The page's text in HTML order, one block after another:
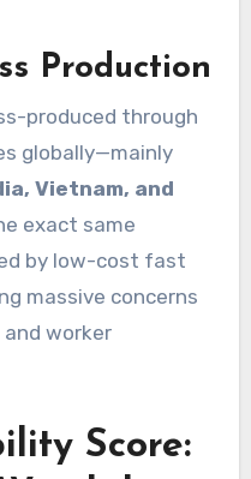
Production
produced through
globally—mainly
Vietnam, and
exact same
by low-cost fast
massive concerns
worker
Score: